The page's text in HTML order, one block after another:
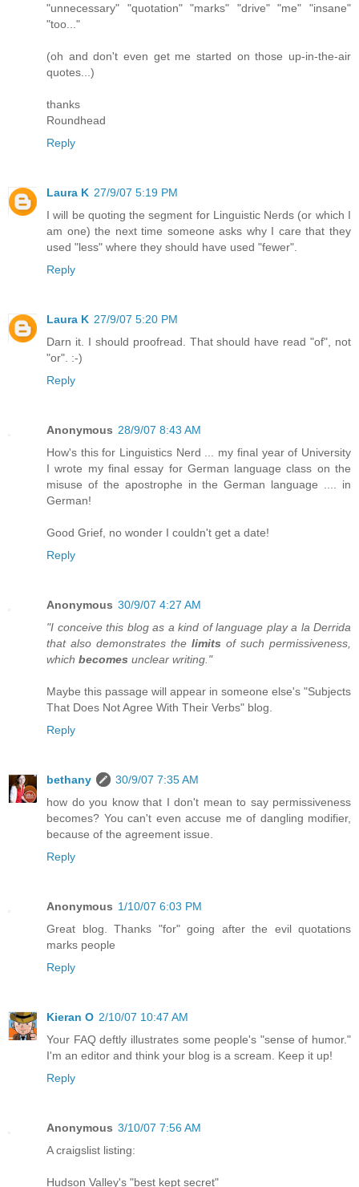
"unnecessary" "quotation" "marks" "drive" "me" "insane"
"too..."
(oh and don't even get me started on those up-in-the-air
quotes...)
thanks
Roundhead
Reply
Laura K 27/9/07 5:19 PM
I will be quoting the segment for Linguistic Nerds (or which I
am one) the next time someone asks why I care that they
used "less" where they should have used "fewer".
Reply
Laura K 27/9/07 5:20 PM
Darn it. I should proofread. That should have read "of", not
"or". :-)
Reply
Anonymous 28/9/07 8:43 AM
How's this for Linguistics Nerd ... my final year of University
I wrote my final essay for German language class on the
misuse of the apostrophe in the German language .... in
German!
Good Grief, no wonder I couldn't get a date!
Reply
Anonymous 30/9/07 4:27 AM
"I conceive this blog as a kind of language play a la Derrida
that also demonstrates the limits of such permissiveness,
which becomes unclear writing."
Maybe this passage will appear in someone else's "Subjects
That Does Not Agree With Their Verbs" blog.
Reply
bethany
30/9/07 7:35 AM
how do you know that I don't mean to say permissiveness
becomes? You can't even accuse me of dangling modifier,
because of the agreement issue.
Reply
Anonymous 1/10/07 6:03 PM
Great blog. Thanks "for" going after the evil quotations
marks people
Reply
Kieran O 2/10/07 10:47 AM
Your FAQ deftly illustrates some people's "sense of humor."
I'm an editor and think your blog is a scream. Keep it up!
Reply
Anonymous 3/10/07 7:56 AM
A craigslist listing:
Hudson Valley's "best kept secret"